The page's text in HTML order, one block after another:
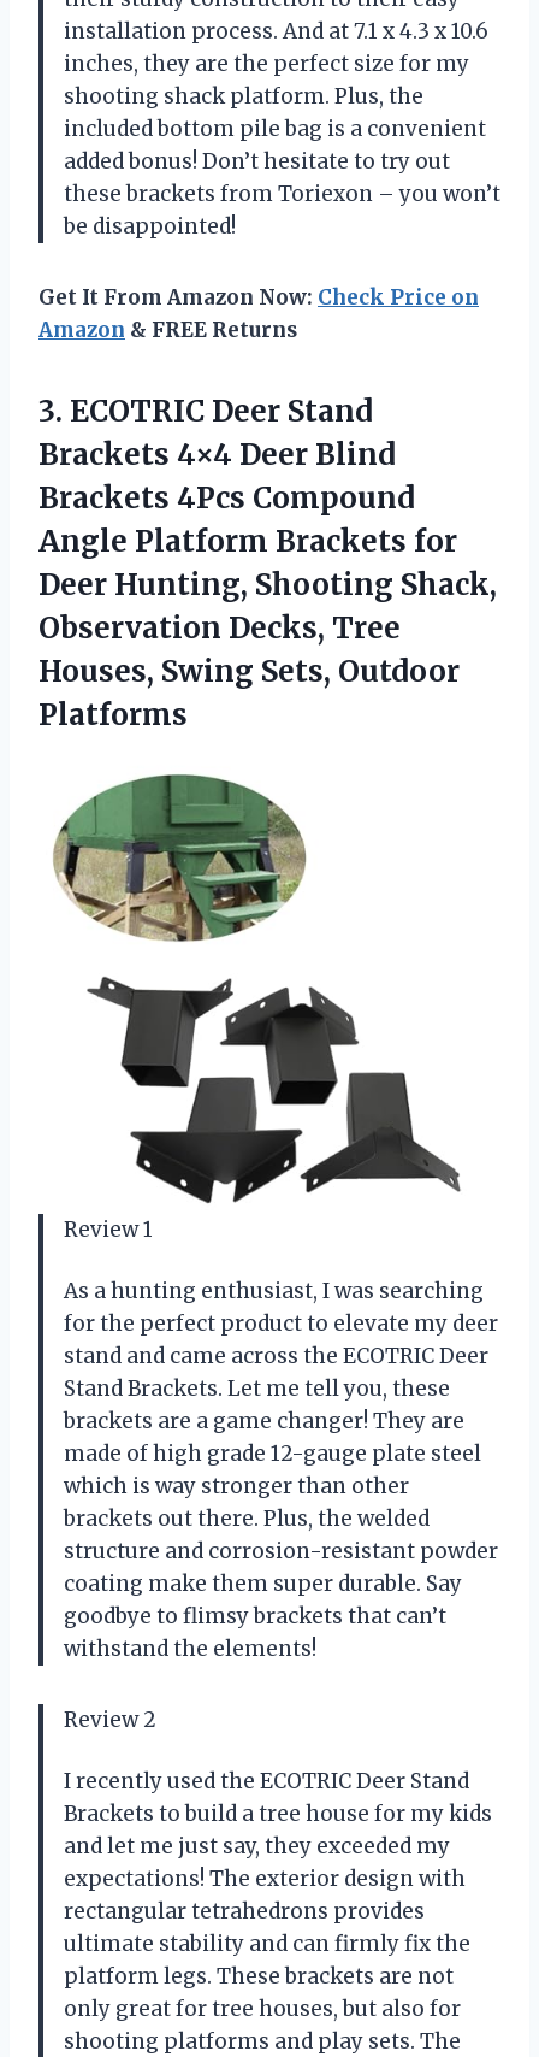
installation process. And at 7.1 x 4.3 x 10.6
inches, they are the perfect size for my
shooting shack platform. Plus, the
included bottom pile bag is a convenient
added bonus! Don’t hesitate to try out
these brackets from Toriexon – you won’t
be disappointed!
Get It From Amazon Now: Check Price on
Amazon & FREE Returns
3. ECOTRIC Deer Stand
Brackets 4×4 Deer Blind
Brackets 4Pcs Compound
Angle Platform Brackets for
Deer Hunting, Shooting Shack,
Observation Decks, Tree
Houses, Swing Sets, Outdoor
Platforms
Review 1
As a hunting enthusiast, I was searching
for the perfect product to elevate my deer
stand and came across the ECOTRIC Deer
Stand Brackets. Let me tell you, these
brackets are a game changer! They are
made of high grade 12-gauge plate steel
which is way stronger than other
brackets out there. Plus, the welded
structure and corrosion-resistant powder
coating make them super durable. Say
goodbye to flimsy brackets that can’t
withstand the elements!
Review 2
I recently used the ECOTRIC Deer Stand
Brackets to build a tree house for my kids
and let me just say, they exceeded my
expectations! The exterior design with
rectangular tetrahedrons provides
ultimate stability and can firmly fix the
platform legs. These brackets are not
only great for tree houses, but also for
shooting platforms and play sets. The